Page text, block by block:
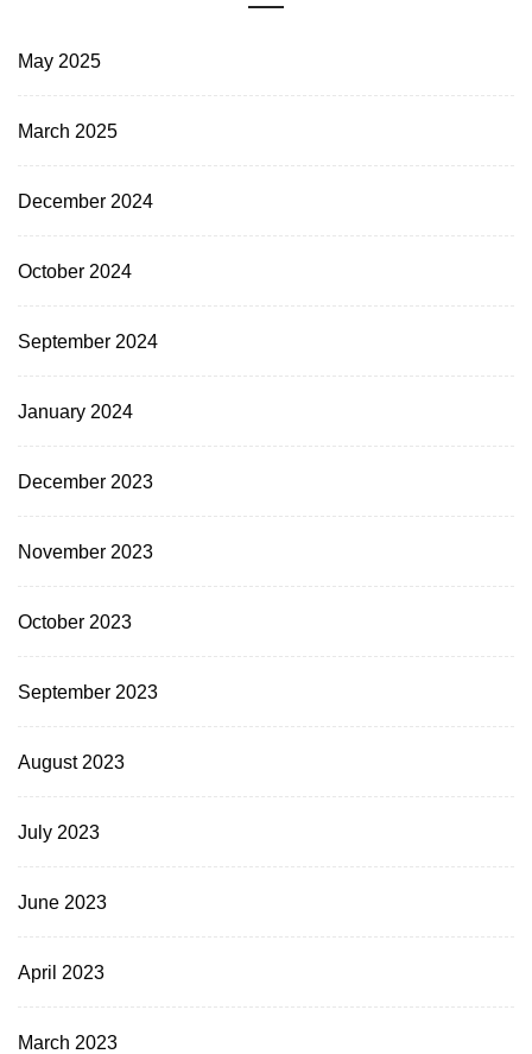
May 2025
March 2025
December 2024
October 2024
September 2024
January 2024
December 2023
November 2023
October 2023
September 2023
August 2023
July 2023
June 2023
April 2023
March 2023